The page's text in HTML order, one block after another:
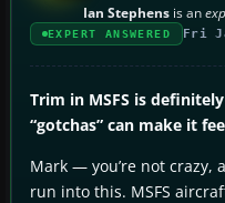
Ian Stephens is an
EXPERT ANSWERED Fri
Trim in MSFS is
“gotchas” can make it
Mark — you’re not crazy,
run into this. MSFS